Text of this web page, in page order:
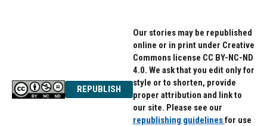
REPUBLISH
Our stories may be republished
online or in print under Creative
Commons license CC BY-NC-ND
4.0. We ask that you edit only for
style or to shorten, provide
proper attribution and link to
our site. Please see our
republishing guidelinesfor use